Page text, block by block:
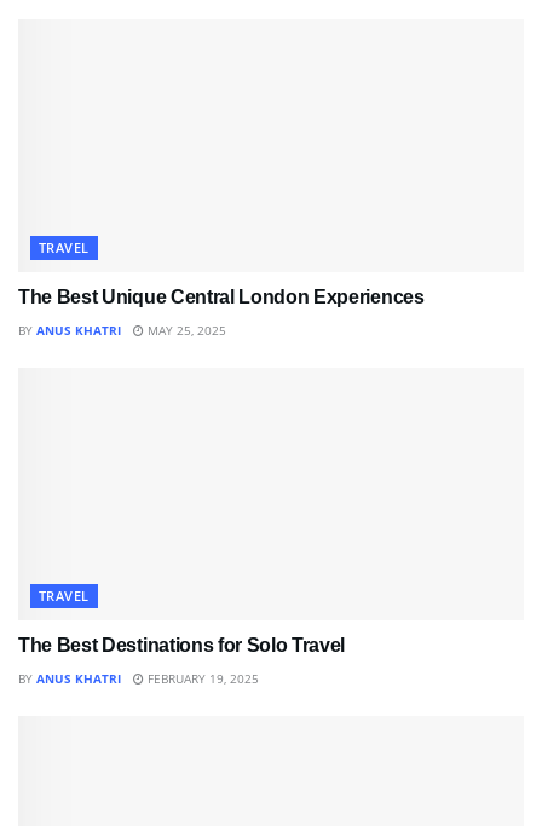
TRAVEL
The Best Unique Central London Experiences
BY ANUS KHATRI MAY 25, 2025
TRAVEL
The Best Destinations for Solo Travel
BY ANUS KHATRI FEBRUARY 19, 2025